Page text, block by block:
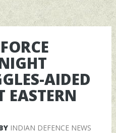
AIDED
INDIAN DEFENCE NEWS